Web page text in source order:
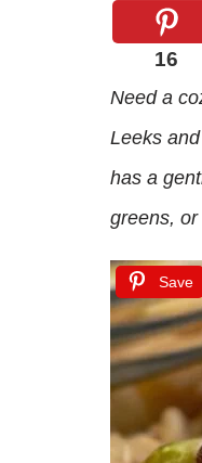
16
Need a
Leeks
has a
greens,
Save